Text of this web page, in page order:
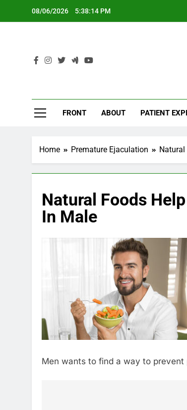
08/06/2026 5:38:15 PM
FRONT ABOUT PATIENT
Home Premature Ejaculation Natural
Natural Foods
In Male
Men wants to find a way to